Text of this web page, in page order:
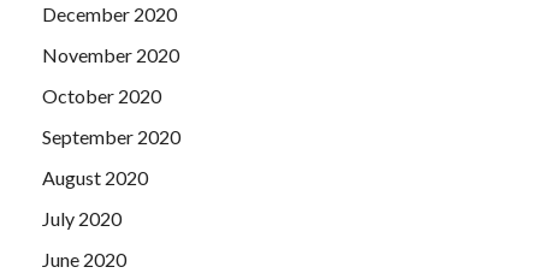
December 2020
November 2020
October 2020
September 2020
August 2020
July 2020
June 2020